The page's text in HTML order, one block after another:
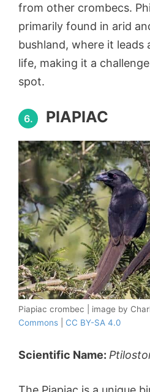
from other crombecs.
primarily found in arid
bushland, where it leads
life, making it a
spot.
6. PIAPIAC
Piapiac crombec | image by
Commons
CC BY-SA 4.0
Scientific Name: